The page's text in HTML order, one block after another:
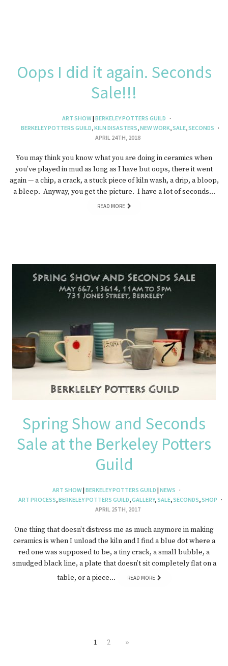
Oops I did it again. Seconds
Sale!!!
ART SHOW|BERKELEY POTTERS GUILD
BERKELEY POTTERS GUILD,KILN DISASTERS,NEW WORK,SALE,SECONDS
APRIL 24TH, 2018
You may think you know what you are doing in ceramics when
you’ve played in mud as long as I have but oops, there it went
again — a chip, a crack, a stuck piece of kiln wash, a drip, a bloop,
a bleep. Anyway, you get the picture. I have a lot of seconds…
READ MORE
Spring Show and Seconds
Sale at the Berkeley Potters
Guild
ART SHOW|BERKELEY POTTERS GUILD |NEWS
ART PROCESS,BERKELEY POTTERS GUILD,GALLERY,SALE,SECONDS,SHOP
APRIL 25TH, 2017
One thing that doesn’t distress me as much anymore in making
ceramics is when I unload the kiln and I find a blue dot where a
red one was supposed to be, a tiny crack, a small bubble, a
smudged black line, a plate that doesn’t sit completely flat on a
table, or a piece…
READ MORE
1 2 »